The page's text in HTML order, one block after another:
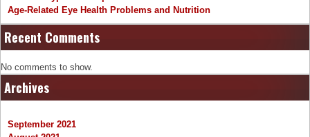
Age-Related Eye Health Problems and Nutrition
Recent Comments
No comments to show.
Archives
September 2021